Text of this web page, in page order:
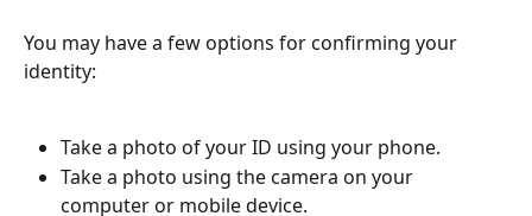
You may have a few options for confirming your
identity:
Take a photo of your ID using your phone.
Take a photo using the camera on your
computer or mobile device.